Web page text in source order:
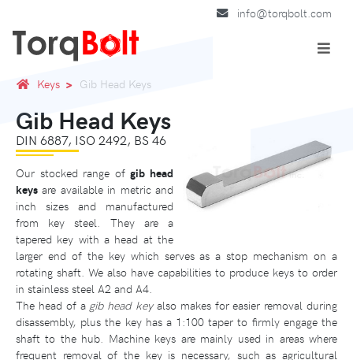
info@torqbolt.com
Keys Gib Head Keys
Gib Head Keys
DIN 6887, ISO 2492, BS 46
Our stocked range ofgib head
keys are available in metric and
inch sizes and manufactured
from key steel. They are a
tapered key with a head at the
larger end of the key which serves as a stop mechanism on a
rotating shaft. We also have capabilities to produce keys to order
in stainless steel A2 and A4.
The head of a gib head keyalso makes for easier removal during
disassembly, plus the key has a 1:100 taper to firmly engage the
shaft to the hub. Machine keys are mainly used in areas where
frequent removal of the key is necessary, such as agricultural